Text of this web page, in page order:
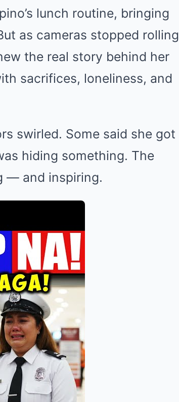
lunch routine, bringing
as cameras stopped rolling
the real story behind her
sacrifices, loneliness, and
swirled. Some said she got
hiding something. The
— and inspiring.